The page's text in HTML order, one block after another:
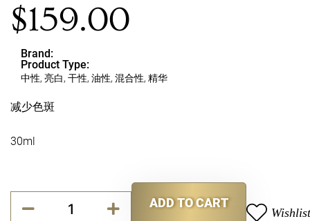
$159.00
Brand:
Product Type:
中性, 亮白, 干性, 油性, 混合性, 精华
减少色斑
30ml
P
Bright
ADD TO CART
Wishlist